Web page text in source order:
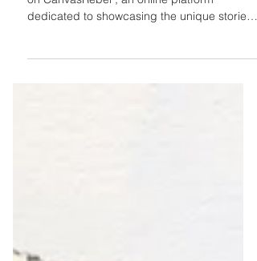
I’m thrilled to share that I’ve been featured